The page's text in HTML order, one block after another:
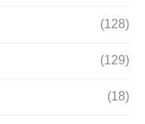
(128)
(129)
(18)